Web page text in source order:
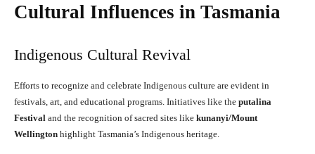
Cultural Influences in Tasmania
Indigenous Cultural Revival
Efforts to recognize and celebrate Indigenous culture are evident in
festivals, art, and educational programs. Initiatives like the putalina
Festival and the recognition of sacred sites like kunanyi/Mount
Wellington highlight Tasmania’s Indigenous heritage.